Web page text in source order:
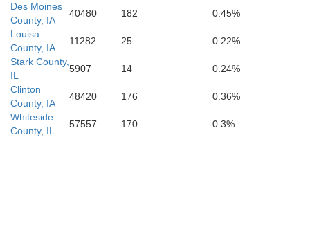
Des Moines
County, IA
40480 182
0.45%
Louisa
County, IA
11282 25
0.22%
Stark County,
IL
5907 14
0.24%
Clinton
County, IA
48420 176
0.36%
Whiteside
County, IL
57557 170 0.3%